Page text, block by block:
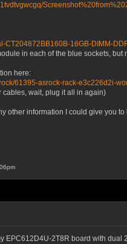
CT204872BB160B-16GB-DIMM-
in each of the blue sockets, but
here:
61395-asrock-rack-e3c226d2i-
cables, wait, plug it all in again)
other information I could give you
EPC612D4U-2T8R board with